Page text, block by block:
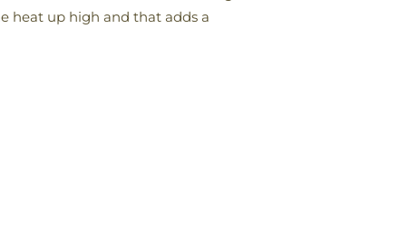
heat up high and that adds a